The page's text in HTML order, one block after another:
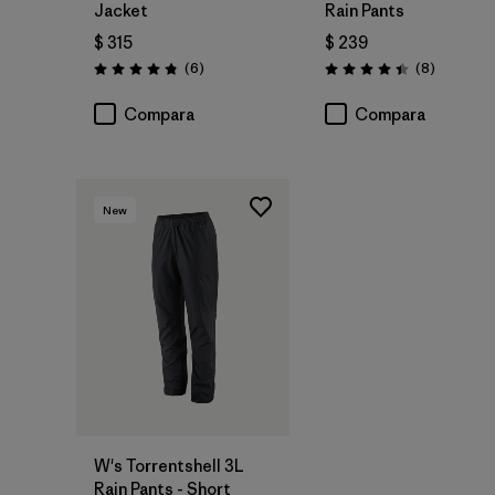
Jacket
$ 315
Valoración: 4.8 / 5
(6Comentarios
)
Compara
Rain Pants
$ 239
Valoración: 4.4 / 5
(8)
Compara
New
W's Torrentshell 3L
Rain Pants - Short